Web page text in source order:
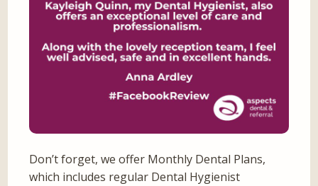
Don’t forget, we offer Monthly Dental Plans,
which includes regular Dental Hygienist